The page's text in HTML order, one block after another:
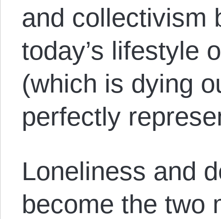
and collectivism
today’s lifestyle
(which is dying
perfectly
Loneliness and
become the two